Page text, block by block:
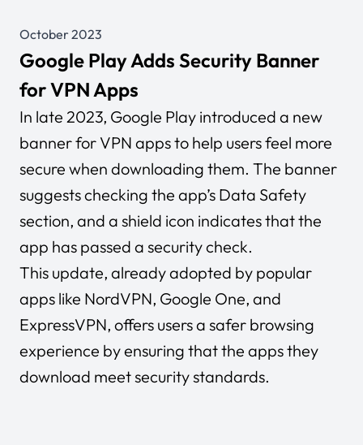
October 2023
Google Play Adds Security Banner
for VPN Apps
In late 2023, Google Play introduced a new
banner for VPN apps to help users feel more
secure when downloading them. The banner
suggests checking the app’s Data Safety
section, and a shield icon indicates that the
app has passed a security check.
This update, already adopted by popular
apps like NordVPN, Google One, and
ExpressVPN, offers users a safer browsing
experience by ensuring that the apps they
download meet security standards.